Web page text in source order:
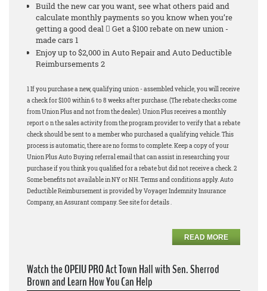
Build the new car you want, see what others paid and
calculate monthly payments so you know when you’re
getting a good deal  Get a $100 rebate on new union -
made cars 1
Enjoy up to $2,000 in Auto Repair and Auto Deductible
Reimbursements 2
1 If you purchase a new, qualifying union - assembled vehicle, you will receive
a check for $100 within 6 to 8 weeks after purchase. (The rebate checks come
from Union Plus and not from the dealer). Union Plus receives a monthly
report o n the sales activity from the program provider to verify that a rebate
check should be sent to a member who purchased a qualifying vehicle. This
process is automatic, there are no forms to complete. Keep a copy of your
Union Plus Auto Buying referral email that can assist in researching your
purchase if you think you qualified for a rebate but did not receive a check. 2
Some benefits not available in NY or NH. Terms and conditions apply. Auto
Deductible Reimbursement is provided by Voyager Indemnity Insurance
Company, an Assurant company. See site for details .
READ MORE
Watch the OPEIU PRO Act Town Hall with Sen. Sherrod
Brown and Learn How You Can Help